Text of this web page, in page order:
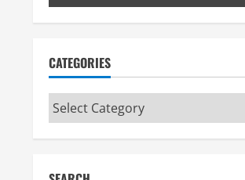
CATEGORIES
Categories